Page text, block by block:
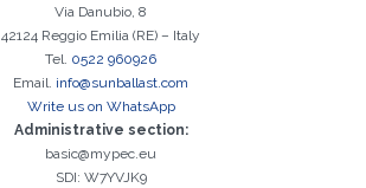
Via Danubio, 8
42124 Reggio Emilia (RE) – Italy
Tel. 0522 960926
Email. info@sunballast.com
Write us on WhatsApp
Administrative section:
basic@mypec.eu
SDI: W7YVJK9